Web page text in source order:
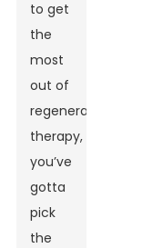
to get
the
most
out of
regenerative
therapy,
you’ve
gotta
pick
the